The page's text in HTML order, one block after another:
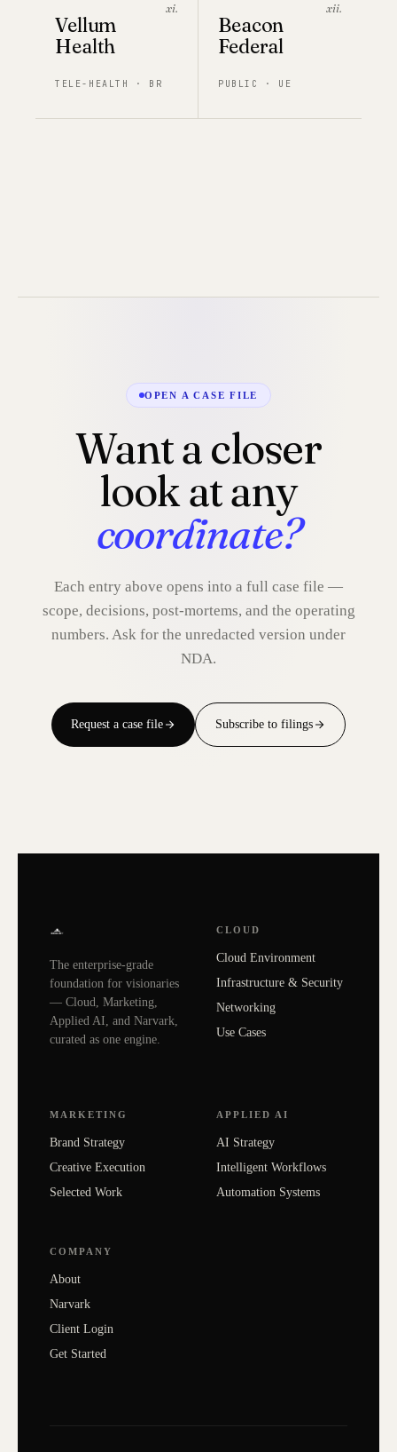
xi.
Vellum
Health
TELE-HEALTH · BR
xii.
Beacon
Federal
PUBLIC · UE
OPEN A CASE FILE
Want a closer
look at any
coordinate?
Each entry above opens into a full case file —
scope, decisions, post-mortems, and the operating
numbers. Ask for the unredacted version under
NDA.
Request a case file Subscribe to filings
The enterprise-grade
foundation for visionaries
— Cloud, Marketing,
Applied AI, and Narvark,
curated as one engine.
CLOUD
Cloud Environment
Infrastructure & Security
Networking
Use Cases
MARKETING
Brand Strategy
Creative Execution
Selected Work
APPLIED AI
AI Strategy
Intelligent Workflows
Automation Systems
COMPANY
About
Narvark
Client Login
Get Started